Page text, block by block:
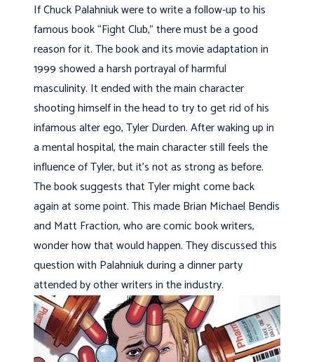
If Chuck Palahniuk were to write a follow-up to his
famous book “Fight Club,” there must be a good
reason for it. The book and its movie adaptation in
1999 showed a harsh portrayal of harmful
masculinity. It ended with the main character
shooting himself in the head to try to get rid of his
infamous alter ego, Tyler Durden. After waking up in
a mental hospital, the main character still feels the
influence of Tyler, but it’s not as strong as before.
The book suggests that Tyler might come back
again at some point. This made Brian Michael Bendis
and Matt Fraction, who are comic book writers,
wonder how that would happen. They discussed this
question with Palahniuk during a dinner party
attended by other writers in the industry.